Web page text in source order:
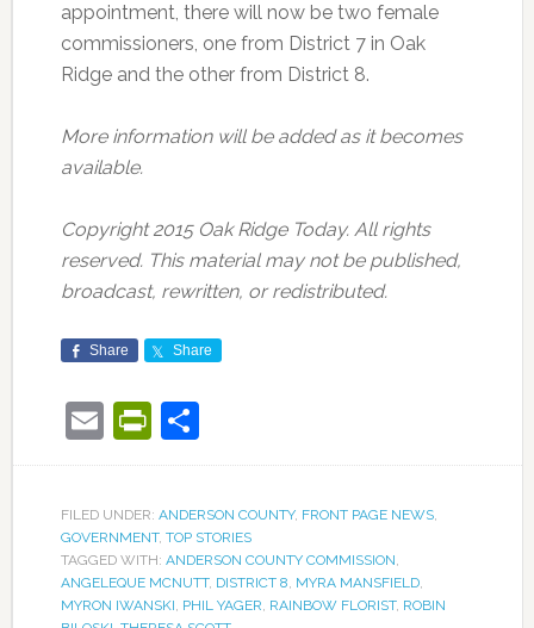
appointment, there will now be two female
commissioners, one from District 7 in Oak
Ridge and the other from District 8.
More information will be added as it becomes
available.
Copyright 2015 Oak Ridge Today. All rights
reserved. This material may not be published,
broadcast, rewritten, or redistributed.
Share Share
EmailPrintFriendly
Share
FILED UNDER: ANDERSON COUNTY, FRONT PAGE NEWS,
GOVERNMENT, TOP STORIES
TAGGED WITH: ANDERSON COUNTY COMMISSION,
ANGELEQUE MCNUTT, DISTRICT 8, MYRA MANSFIELD,
MYRON IWANSKI, PHIL YAGER, RAINBOW FLORIST, ROBIN